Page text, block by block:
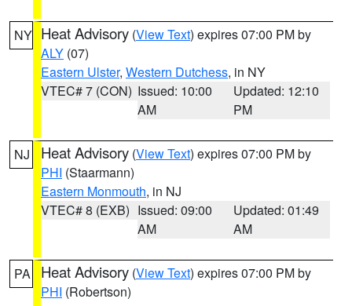
NY Heat Advisory (View Text) expires 07:00 PM by
ALY (07)
Eastern Ulster, Western Dutchess, in NY
VTEC# 7 (CON) Issued: 10:00
AM
Updated: 12:10
PM
NJ Heat Advisory (View Text) expires 07:00 PM by
PHI (Staarmann)
Eastern Monmouth, in NJ
VTEC# 8 (EXB) Issued: 09:00
AM
Updated: 01:49
AM
PA Heat Advisory (View Text) expires 07:00 PM by
PHI (Robertson)